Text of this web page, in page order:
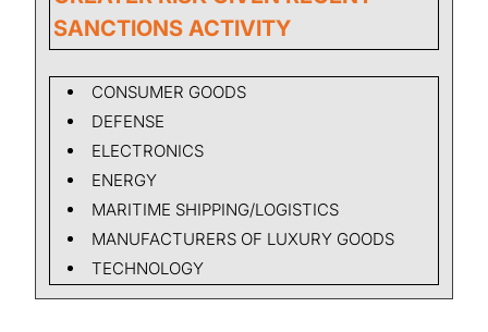
SANCTIONS ACTIVITY
CONSUMER GOODS
DEFENSE
ELECTRONICS
ENERGY
MARITIME SHIPPING/LOGISTICS
MANUFACTURERS OF LUXURY GOODS
TECHNOLOGY